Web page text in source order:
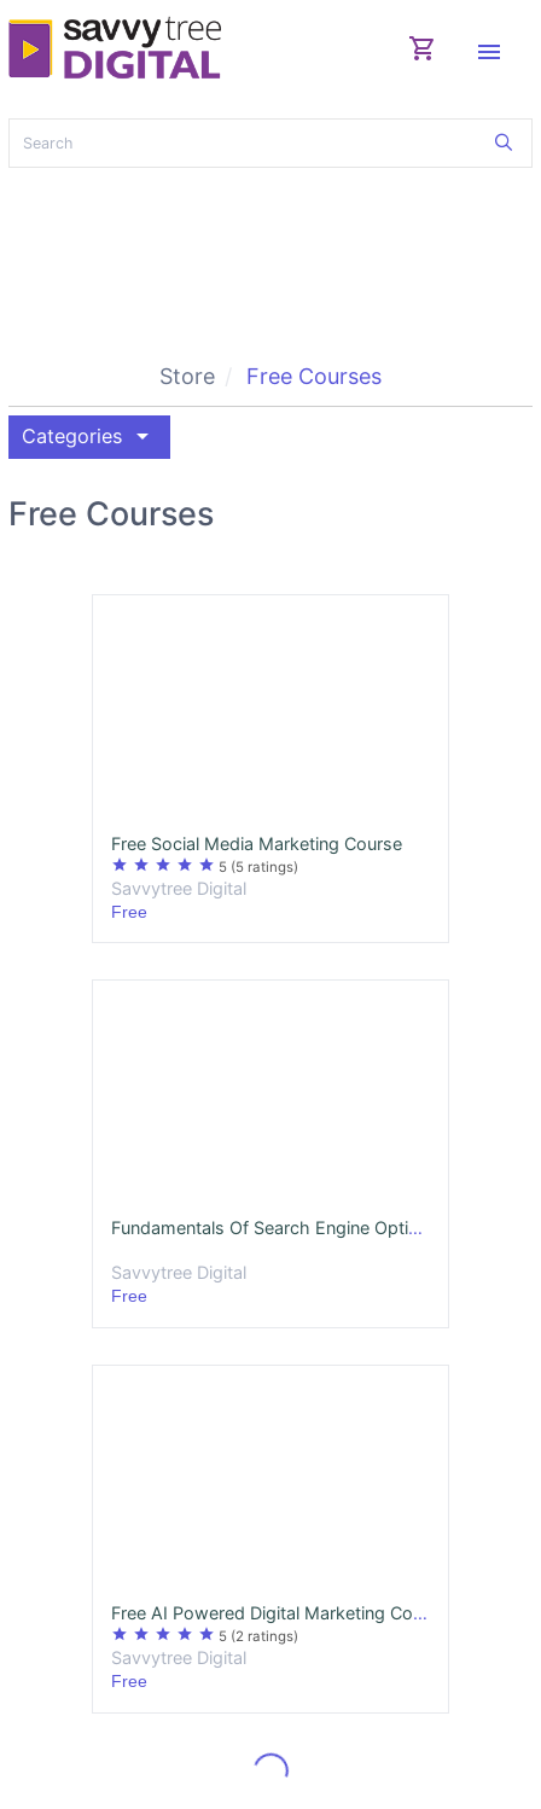
shopping_cart menu
Store Free Courses
Categories arrow_drop_down
Free Courses
Free Social Media Marketing Course
star star star star star 5 (5 ratings)
Savvytree Digital
Free
Fundamentals Of Search Engine Optimization
Savvytree Digital
Free
Free AI Powered Digital Marketing Course
star star star star star 5 (2 ratings)
Savvytree Digital
Free